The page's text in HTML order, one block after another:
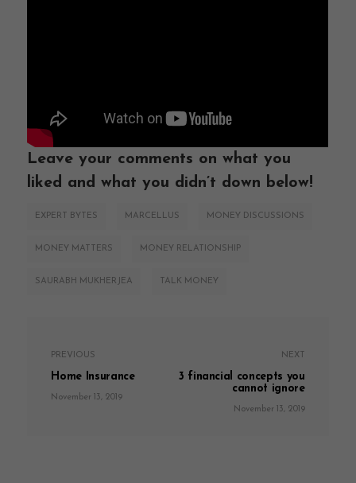
Leave your comments on what you
liked and what you didn’t down below!
EXPERT BYTES MARCELLUS MONEY DISCUSSIONS
MONEY MATTERS MONEY RELATIONSHIP
SAURABH MUKHERJEA TALK MONEY
PREVIOUS
Home Insurance
November 13, 2019
NEXT
3 financial concepts you
cannot ignore
November 13, 2019